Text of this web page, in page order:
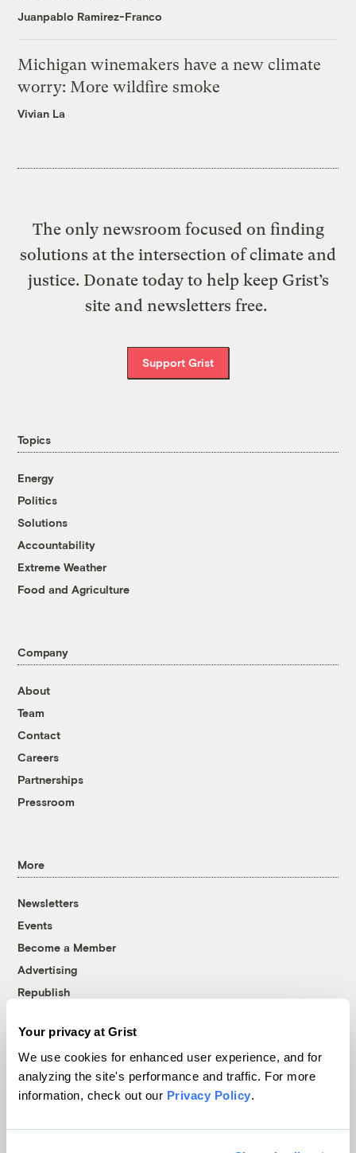
Your privacy at Grist
We use cookies for enhanced user experience, and for
analyzing the site's performance and traffic. For more
information, check out our Privacy Policy.
Juanpablo Ramirez-Franco
Michigan winemakers have a new climate
worry: More wildfire smoke
Vivian La
The only newsroom focused on finding
solutions at the intersection of climate and
justice. Donate today to help keep Grist’s
site and newsletters free.
Support Grist
Topics
Energy
Politics
Solutions
Accountability
Extreme Weather
Food and Agriculture
Company
About
Team
Contact
Careers
Partnerships
Pressroom
More
Newsletters
Events
Become a Member
Advertising
Republish
© 1999-2026 Grist Magazine, Inc. All rights reserved.
Grist is powered byWordPress VIP